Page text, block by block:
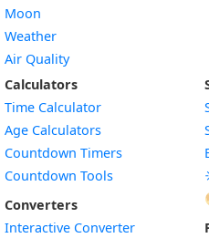
Moon
Weather
Air Quality
Calculators
Time Calculator
Age Calculators
Countdown Timers
Countdown Tools
Converters
Interactive Converter